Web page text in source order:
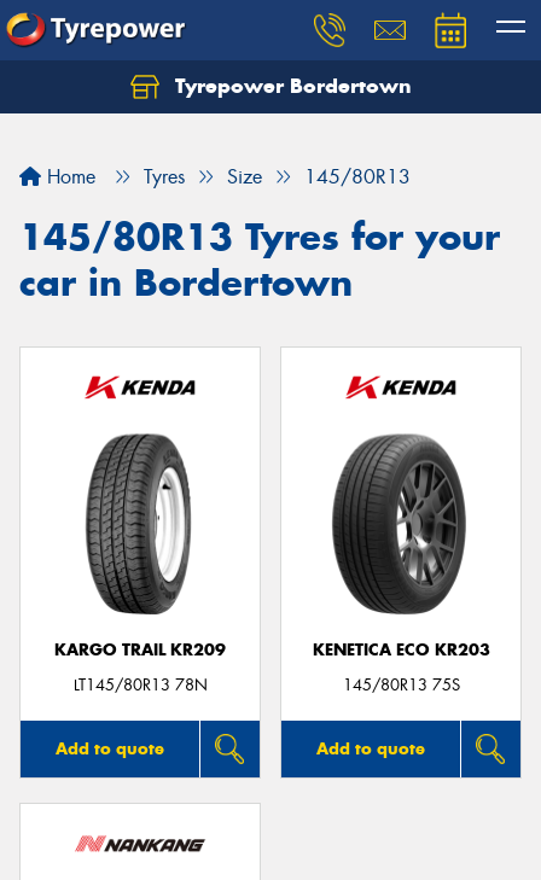
Tyrepower Bordertown
Home Tyres Size 145/80R13
145/80R13 Tyres for your
car in Bordertown
KARGO TRAIL KR209
LT145/80R13 78N
Add to quote
KENETICA ECO KR203
145/80R13 75S
Add to quote